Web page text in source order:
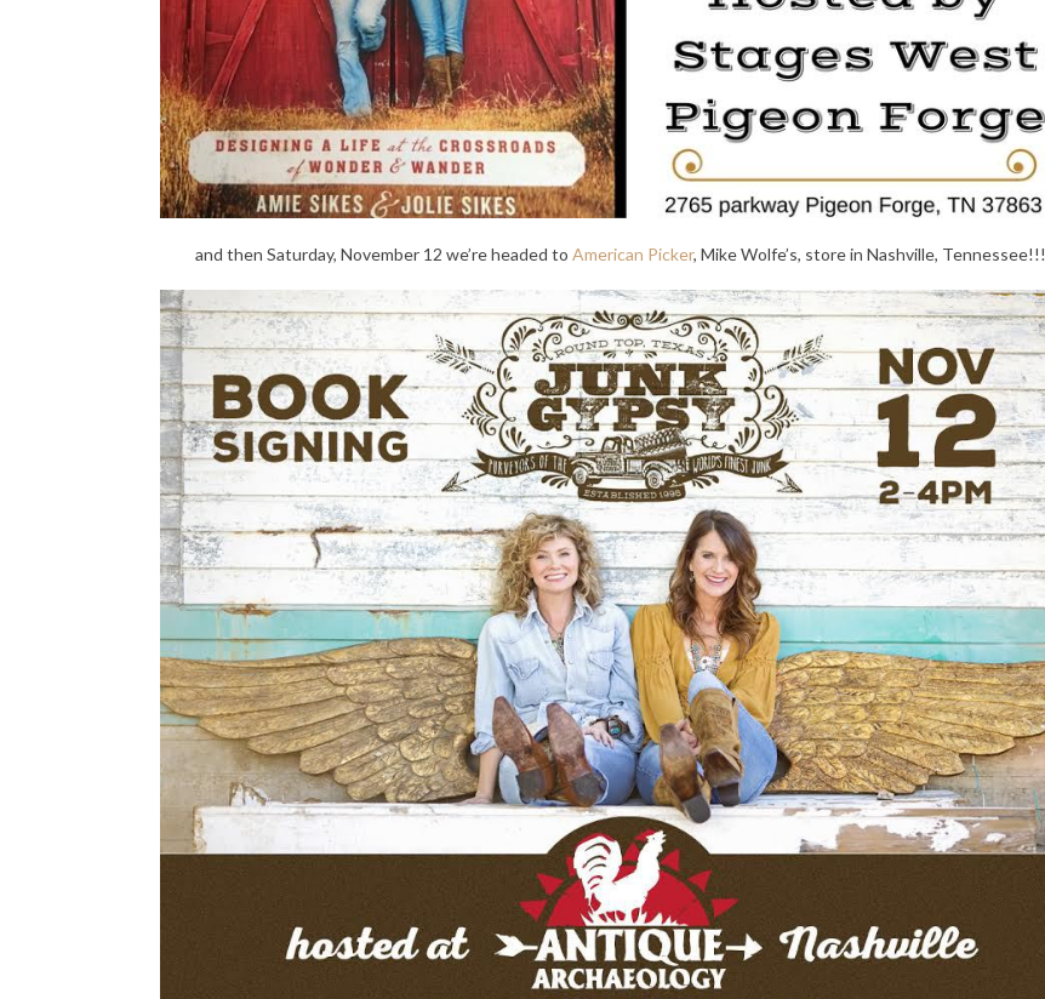
and then Saturday, November 12 we’re headed to American Picker, Mike Wolfe’s, store in Nashville, Tennessee!!!